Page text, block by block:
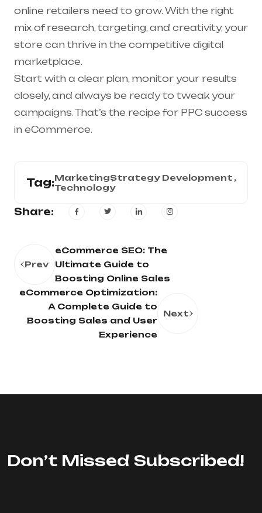
online retailers need to grow. With the right
mix of research, targeting, and creativity, your
store can thrive in the competitive digital
marketplace.
Start with a clear plan, monitor your results
closely, and always be ready to tweak your
campaigns. That’s the recipe for PPC success
in eCommerce.
Tag:MarketingStrategy Development
Technology
Share:
Prev
eCommerce SEO: The
Ultimate Guide to
Boosting Online Sales
eCommerce Optimization:
A Complete Guide to
Boosting Sales and User
Experience
Next
Don’t Missed Subscribed!